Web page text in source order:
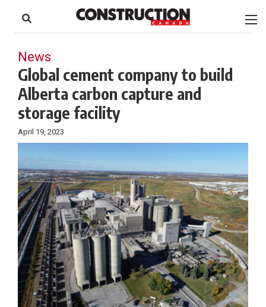
content
Footer
News
Global cement company to build
Alberta carbon capture and
storage facility
April 19, 2023